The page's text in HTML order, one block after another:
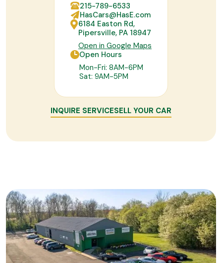
215-789-6533
HasCars@HasE.com
6184 Easton Rd,
Pipersville, PA 18947
Open in Google Maps
Open Hours
Mon-Fri: 8AM-6PM
Sat: 9AM-5PM
INQUIRE SERVICESELL YOUR CAR